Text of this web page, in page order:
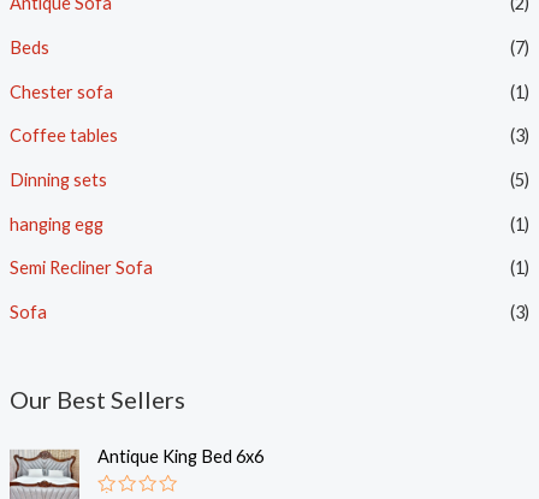
Beds (7)
Chester sofa (1)
Coffee tables (3)
Dinning sets (5)
hanging egg (1)
Semi Recliner Sofa (1)
Sofa (3)
Our Best Sellers
Antique King Bed 6x6